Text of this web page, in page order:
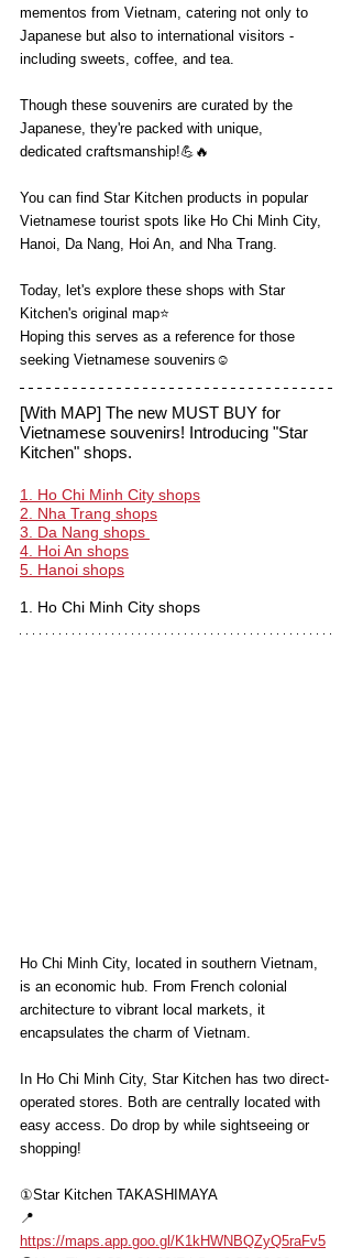
mementos from Vietnam, catering not only to
Japanese but also to international visitors -
including sweets, coffee, and tea.
Though these souvenirs are curated by the
Japanese, they're packed with unique,
dedicated craftsmanship!💪🔥
You can find Star Kitchen products in popular
Vietnamese tourist spots like Ho Chi Minh City,
Hanoi, Da Nang, Hoi An, and Nha Trang.
Today, let's explore these shops with Star
Kitchen's original map⭐️
Hoping this serves as a reference for those
seeking Vietnamese souvenirs☺️
[With MAP] The new MUST BUY for
Vietnamese souvenirs! Introducing "Star
Kitchen" shops.
1. Ho Chi Minh City shops
2. Nha Trang shops
3. Da Nang shops
4. Hoi An shops
5. Hanoi shops
1. Ho Chi Minh City shops
Ho Chi Minh City, located in southern Vietnam,
is an economic hub. From French colonial
architecture to vibrant local markets, it
encapsulates the charm of Vietnam.
In Ho Chi Minh City, Star Kitchen has two direct-
operated stores. Both are centrally located with
easy access. Do drop by while sightseeing or
shopping!
①Star Kitchen TAKASHIMAYA
📍
https://maps.app.goo.gl/K1kHWNBQZyQ5raFv5